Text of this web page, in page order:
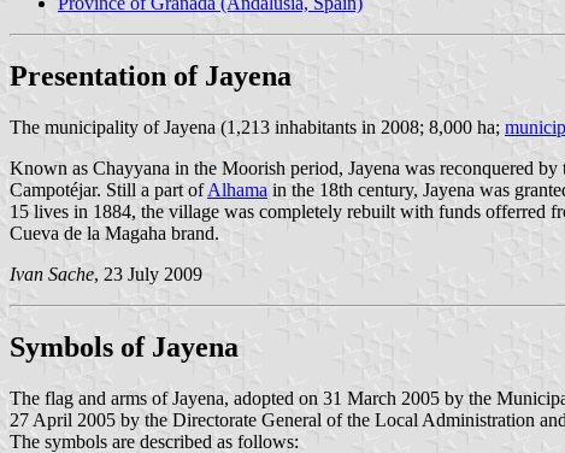
Presentation of Jayena
The municipality of Jayena (1,213 inhabitants in 2008; 8,000 ha;
Known as Chayyana in the Moorish period, Jayena was reconquered
Campotéjar. Still a part ofAlhama in the 18th century, Jayena was
15 lives in 1884, the village was completely rebuilt with funds offerred
Cueva de la Magaha brand.
Ivan Sache, 23 July 2009
Symbols of Jayena
The flag and arms of Jayena, adopted on 31 March 2005 by the
27 April 2005 by the Directorate General of the Local Administration
The symbols are described as follows: